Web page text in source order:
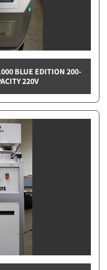
BLUE EDITION 200-
220V